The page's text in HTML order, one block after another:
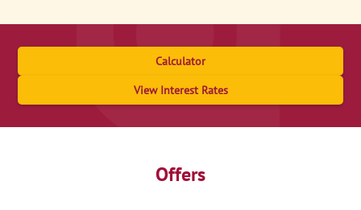
Calculator
View Interest Rates
Offers